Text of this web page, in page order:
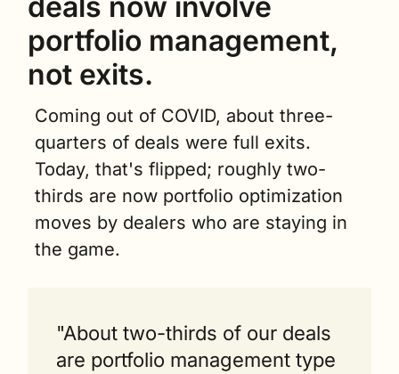
deals now involve
portfolio management,
not exits.
Coming out of COVID, about three-
quarters of deals were full exits.
Today, that's flipped; roughly two-
thirds are now portfolio optimization
moves by dealers who are staying in
the game.
"About two-thirds of our deals
are portfolio management type